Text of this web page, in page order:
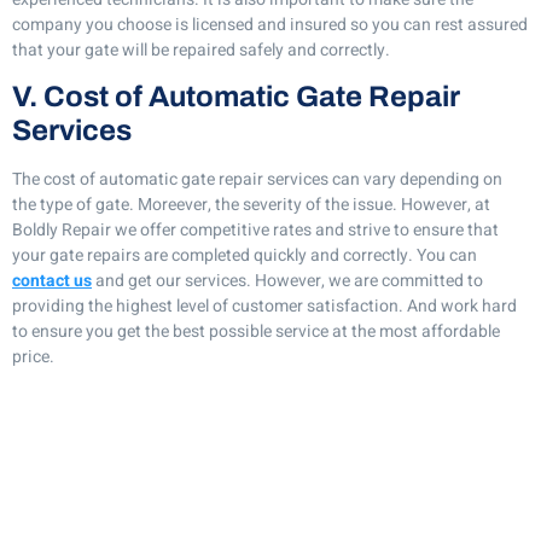
company you choose is licensed and insured so you can rest assured
that your gate will be repaired safely and correctly.
V. Cost of Automatic Gate Repair
Services
The cost of automatic gate repair services can vary depending on
the type of gate. Moreever, the severity of the issue. However, at
Boldly Repair we offer competitive rates and strive to ensure that
your gate repairs are completed quickly and correctly. You can
contact usand get our services. However, we are committed to
providing the highest level of customer satisfaction. And work hard
to ensure you get the best possible service at the most affordable
price.